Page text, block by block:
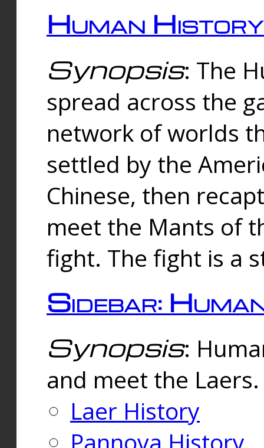
Human History
Synopsis: The
spread across the
network of worlds
settled by the
Chinese, then
meet the Mants of
fight. The fight is a
Sidebar:
Synopsis:
and meet the
Laer History